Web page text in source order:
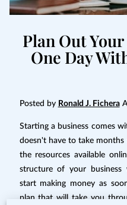
Plan Out
One Day
Posted by Ronald J. Fichera
Starting a business comes
doesn't have to take months
the resources available
structure of your
start making money as
plan that will take you